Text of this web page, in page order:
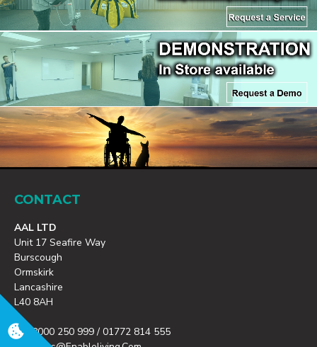
CONTACT
AAL LTD
Unit 17 Seafire Way
Burscough
Ormskirk
Lancashire
L40 8AH
T: 08000 250 999 / 01772 814 555